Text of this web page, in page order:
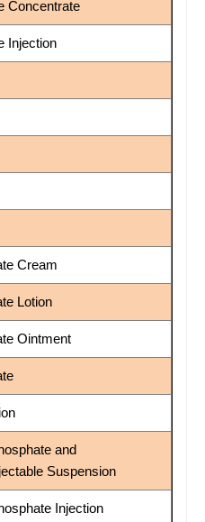
Concentrate
Injection
Cream
Lotion
Ointment
and
Suspension
Injection